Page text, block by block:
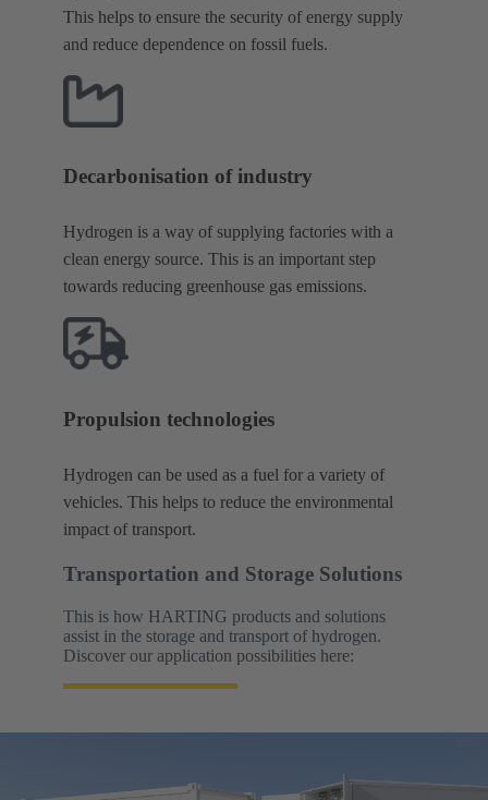
This helps to ensure the security of energy supply
and reduce dependence on fossil fuels.
Decarbonisation of industry
Hydrogen is a way of supplying factories with a
clean energy source. This is an important step
towards reducing greenhouse gas emissions.
Propulsion technologies
Hydrogen can be used as a fuel for a variety of
vehicles. This helps to reduce the environmental
impact of transport.
Transportation and Storage Solutions
This is how HARTING products and solutions
assist in the storage and transport of hydrogen.
Discover our application possibilities here: